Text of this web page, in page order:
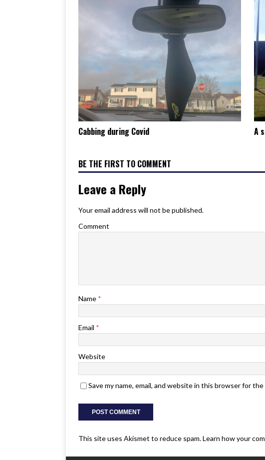
Cabbing during Covid A
BE THE FIRST TO COMMENT
Leave a Reply
Your email address will not be published.
Comment
Name *
Email *
Website
Save my name, email, and website in this browser for
This site uses Akismet to reduce spam.Learn how your